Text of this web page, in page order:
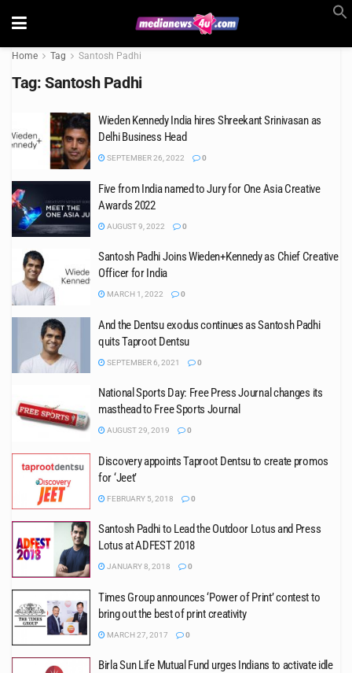
Home Tag Santosh Padhi
Tag: Santosh Padhi
Wieden Kennedy India hires Shreekant Srinivasan as
Delhi Business Head
SEPTEMBER 26, 2022 0
Five from India named to Jury for One Asia Creative
Awards 2022
AUGUST 9, 2022 0
Santosh Padhi Joins Wieden+Kennedy as Chief Creative
Officer for India
MARCH 1, 2022 0
And the Dentsu exodus continues as Santosh Padhi
quits Taproot Dentsu
SEPTEMBER 6, 2021 0
National Sports Day: Free Press Journal changes its
masthead to Free Sports Journal
AUGUST 29, 2019 0
Discovery appoints Taproot Dentsu to create promos
for ‘Jeet’
FEBRUARY 5, 2018 0
Santosh Padhi to Lead the Outdoor Lotus and Press
Lotus at ADFEST 2018
JANUARY 8, 2018 0
Times Group announces ‘Power of Print’ contest to
bring out the best of print creativity
MARCH 27, 2017 0
Birla Sun Life Mutual Fund urges Indians to activate idle